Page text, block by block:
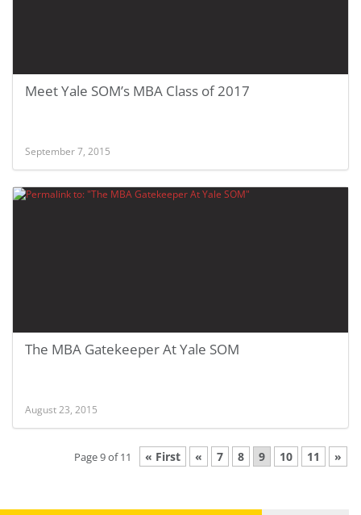
Meet Yale SOM’s MBA Class of 2017
September 7, 2015
The MBA Gatekeeper At Yale SOM
August 23, 2015
Page 9 of 11 « First « 7 8 9 10 11 »